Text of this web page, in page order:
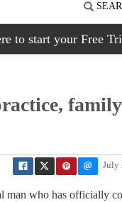
to start your Free
family
July
man who has officially